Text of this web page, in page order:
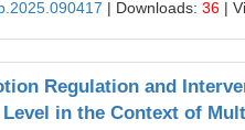
| Downloads: 36 |
Regulation and
in the Context of